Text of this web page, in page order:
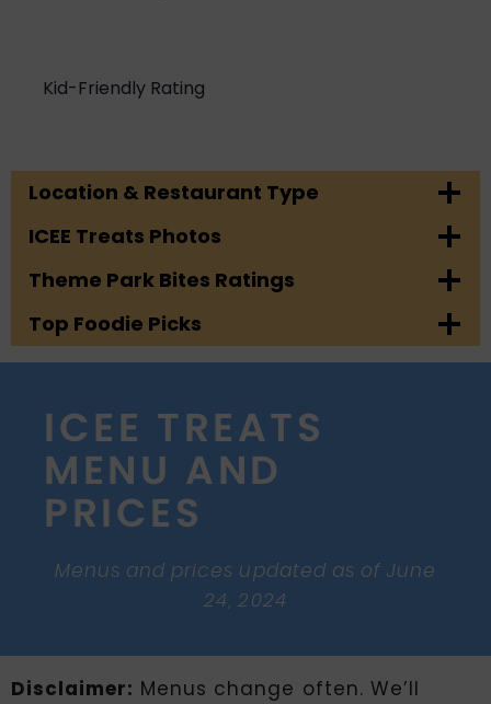
Kid-Friendly Rating
Location & Restaurant Type
ICEE Treats Photos
Theme Park Bites Ratings
Top Foodie Picks
ICEE TREATS
MENU AND
PRICES
Menus and prices updated as of June
24, 2024
Disclaimer: Menus change often. We’ll